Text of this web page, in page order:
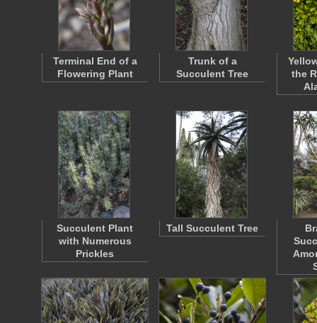
Terminal End of a
Flowering Plant
Trunk of a
Succulent Tree
the
Succulent Plant
with Numerous
Prickles
Tall Succulent Tree